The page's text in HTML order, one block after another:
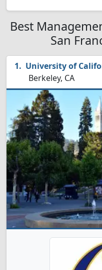
Best
San
University of
Berkeley, CA